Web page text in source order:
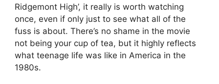
Ridgemont High’, it really is worth watching
once, even if only just to see what all of the
fuss is about. There’s no shame in the movie
not being your cup of tea, but it highly reflects
what teenage life was like in America in the
1980s.